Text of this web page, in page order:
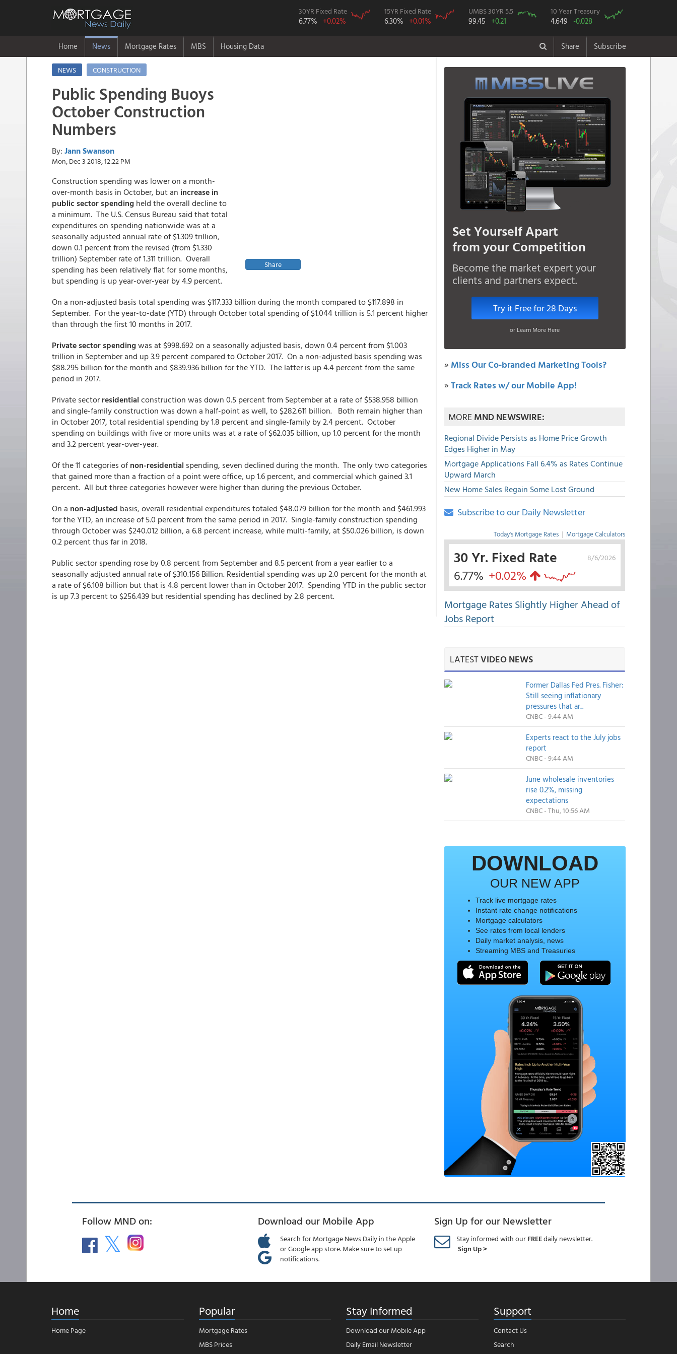
30YR Fixed Rate
6.77% +0.02%
15YR Fixed Rate
6.30% +0.01%
UMBS 30YR 5.5
99.45 +0.21
10 Year Treasury
4.649 -0.028
Home News Mortgage Rates MBS Housing Data Share Subscribe
NEWS CONSTRUCTION
Share
Public Spending Buoys
October Construction
Numbers
By: Jann Swanson
Mon, Dec 3 2018, 12:22 PM
Construction spending was lower on a month-
over-month basis in October, but an increase in
public sector spending held the overall decline to
a minimum. The U.S. Census Bureau said that total
expenditures on spending nationwide was at a
seasonally adjusted annual rate of $1.309 trillion,
down 0.1 percent from the revised (from $1.330
trillion) September rate of 1.311 trillion. Overall
spending has been relatively flat for some months,
but spending is up year-over-year by 4.9 percent.
On a non-adjusted basis total spending was $117.333 billion during the month compared to $117.898 in
September. For the year-to-date (YTD) through October total spending of $1.044 trillion is 5.1 percent higher
than through the first 10 months in 2017.
Private sector spendingwas at $998.692 on a seasonally adjusted basis, down 0.4 percent from $1.003
trillion in September and up 3.9 percent compared to October 2017. On a non-adjusted basis spending was
$88.295 billion for the month and $839.936 billion for the YTD. The latter is up 4.4 percent from the same
period in 2017.
Private sector residential construction was down 0.5 percent from September at a rate of $538.958 billion
and single-family construction was down a half-point as well, to $282.611 billion. Both remain higher than
in October 2017, total residential spending by 1.8 percent and single-family by 2.4 percent. October
spending on buildings with five or more units was at a rate of $62.035 billion, up 1.0 percent for the month
and 3.2 percent year-over-year.
Of the 11 categories of non-residential spending, seven declined during the month. The only two categories
that gained more than a fraction of a point were office, up 1.6 percent, and commercial which gained 3.1
percent. All but three categories however were higher than during the previous October.
On a non-adjusted basis, overall residential expenditures totaled $48.079 billion for the month and $461.993
for the YTD, an increase of 5.0 percent from the same period in 2017. Single-family construction spending
through October was $240.012 billion, a 6.8 percent increase, while multi-family, at $50.026 billion, is down
0.2 percent thus far in 2018.
Public sector spending rose by 0.8 percent from September and 8.5 percent from a year earlier to a
seasonally adjusted annual rate of $310.156 Billion. Residential spending was up 2.0 percent for the month at
a rate of $6.108 billion but that is 4.8 percent lower than in October 2017. Spending YTD in the public sector
is up 7.3 percent to $256.439 but residential spending has declined by 2.8 percent.
Set Yourself Apart
from your Competition
Become the market expert your
clients and partners expect.
Try it Free for 28 Days
or Learn More Here
» Miss Our Co-branded Marketing Tools?
»Track Rates w/ our Mobile App!
MOREMND NEWSWIRE:
Regional Divide Persists as Home Price Growth
Edges Higher in May
Mortgage Applications Fall 6.4% as Rates Continue
Upward March
New Home Sales Regain Some Lost Ground
Subscribe to our Daily Newsletter
Today's Mortgage Rates | Mortgage Calculators
8/6/2026
30 Yr. Fixed Rate
6.77% +0.02%
Mortgage Rates Slightly Higher Ahead of
Jobs Report
LATESTVIDEO NEWS
Former Dallas Fed Pres. Fisher:
Still seeing inflationary
pressures that ar...
CNBC - 9:44 AM
Experts react to the July jobs
report
CNBC - 9:44 AM
June wholesale inventories
rise 0.2%, missing
expectations
CNBC - Thu, 10:56 AM
DOWNLOAD
OUR NEW APP
Track live mortgage rates
Instant rate change notifications
Mortgage calculators
See rates from local lenders
Daily market analysis, news
Streaming MBS and Treasuries
Follow MND on: Download our Mobile App
Search for Mortgage News Daily in the Apple
or Google app store. Make sure to set up
notifications.
Sign Up for our Newsletter
Stay informed with ourFREEdaily newsletter.
Sign Up >
Home
Home Page
Popular
Mortgage Rates
MBS Prices
Stay Informed
Download our Mobile App
Daily Email Newsletter
Support
Contact Us
Search